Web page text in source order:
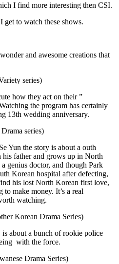
I find more interesting then CSI.
to watch these shows.
and awesome creations that
series)
how they act on their ”
the program has certainly
13th wedding anniversary.
series)
Yun the story is about a outh
father and grows up in North
genius doctor, and though Park
Korean hospital after defecting,
his lost North Korean first love,
to make money. It’s a real
watching.
Korean Drama Series)
about a bunch of rookie police
with the force.
Drama Series)